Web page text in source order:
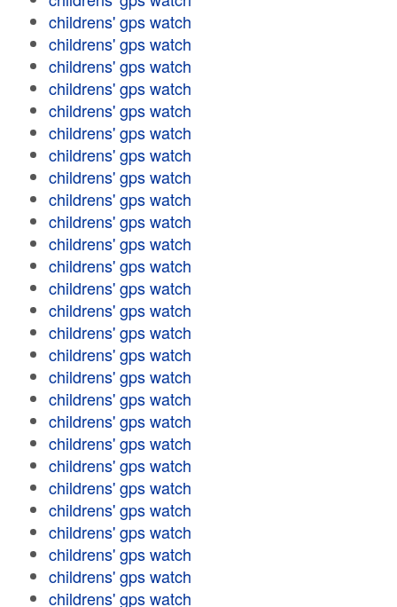
childrens' gps watch
childrens' gps watch
childrens' gps watch
childrens' gps watch
childrens' gps watch
childrens' gps watch
childrens' gps watch
childrens' gps watch
childrens' gps watch
childrens' gps watch
childrens' gps watch
childrens' gps watch
childrens' gps watch
childrens' gps watch
childrens' gps watch
childrens' gps watch
childrens' gps watch
childrens' gps watch
childrens' gps watch
childrens' gps watch
childrens' gps watch
childrens' gps watch
childrens' gps watch
childrens' gps watch
childrens' gps watch
childrens' gps watch
childrens' gps watch